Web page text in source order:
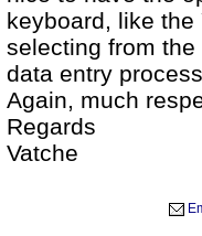
keyboard, like
selecting from
data entry
Again, much
Regards
Vatche